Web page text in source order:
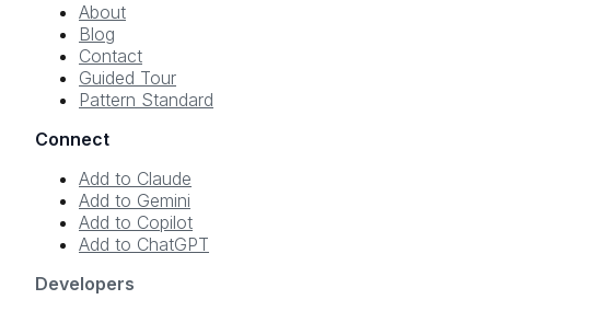
About
Blog
Contact
Guided Tour
Pattern Standard
Connect
Add to Claude
Add to Gemini
Add to Copilot
Add to ChatGPT
Developers